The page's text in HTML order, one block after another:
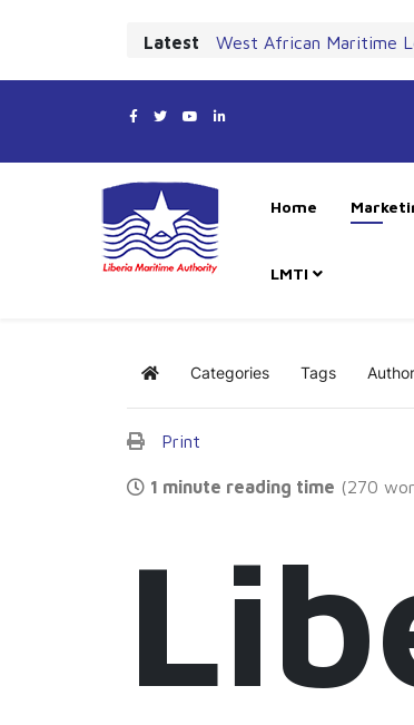
Latest West African Maritime
Home
LMTI
Home Categories Tags
Print
1 minute reading time (270